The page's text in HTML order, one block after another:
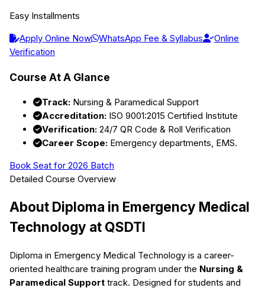
Easy Installments
Apply Online Now
WhatsApp Fee & Syllabus
Online
Verification
Course At A Glance
Track: Nursing & Paramedical Support
Accreditation: ISO 9001:2015 Certified Institute
Verification: 24/7 QR Code & Roll Verification
Career Scope: Emergency departments, EMS.
Book Seat for 2026 Batch
Detailed Course Overview
About Diploma in Emergency Medical
Technology at QSDTI
Diploma in Emergency Medical Technology is a career-
oriented healthcare training program under the Nursing &
Paramedical Support track. Designed for students and